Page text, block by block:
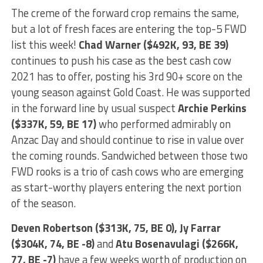
The creme of the forward crop remains the same,
but a lot of fresh faces are entering the top-5 FWD
list this week! Chad Warner ($492K, 93, BE 39)
continues to push his case as the best cash cow
2021 has to offer, posting his 3rd 90+ score on the
young season against Gold Coast. He was supported
in the forward line by usual suspectArchie Perkins
($337K, 59, BE 17)who performed admirably on
Anzac Day and should continue to rise in value over
the coming rounds. Sandwiched between those two
FWD rooks is a trio of cash cows who are emerging
as start-worthy players entering the next portion
of the season.
Deven Robertson ($313K, 75, BE 0), Jy Farrar
($304K, 74, BE -8)andAtu Bosenavulagi ($266K,
77, BE -7)have a few weeks worth of production on